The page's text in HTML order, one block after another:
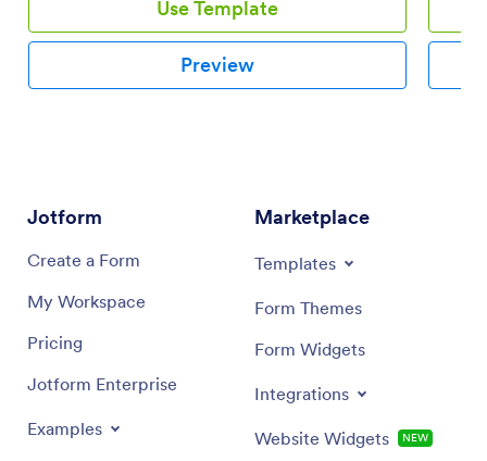
Use Template
Preview
Jotform
Create a Form
My Workspace
Pricing
Jotform Enterprise
Examples
Marketplace
Templates
Form Themes
Form Widgets
Integrations
Website Widgets NEW